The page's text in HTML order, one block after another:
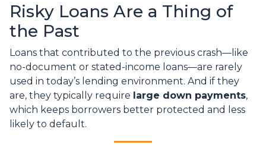
Risky Loans Are a Thing of
the Past
Loans that contributed to the previous crash—like
no-document or stated-income loans—are rarely
used in today’s lending environment. And if they
are, they typically require large down payments,
which keeps borrowers better protected and less
likely to default.